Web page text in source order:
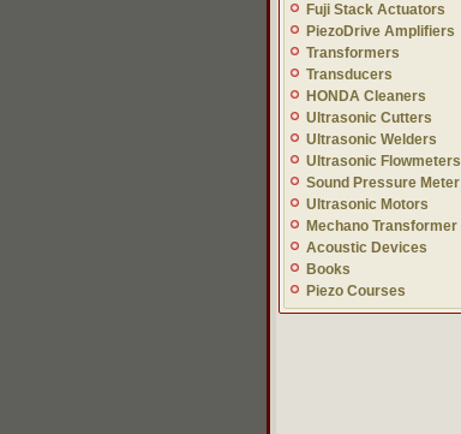
Fuji Stack Actuators
PiezoDrive Amplifiers
Transformers
Transducers
HONDA Cleaners
Ultrasonic Cutters
Ultrasonic Welders
Ultrasonic Flowmeters
Sound Pressure Meter
Ultrasonic Motors
Mechano Transformer
Acoustic Devices
Books
Piezo Courses